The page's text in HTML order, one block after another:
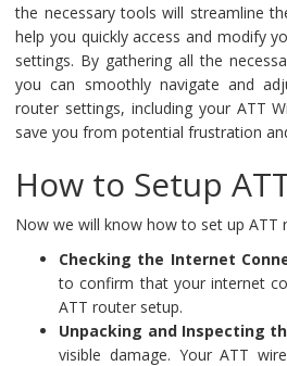
the necessary tools will streamline
help you quickly access and modify
settings. By gathering all the
you can smoothly navigate and
router settings, including your ATT
save you from potential frustration
How to Setup
Now we will know how to set up ATT
Checking the Internet
to confirm that your internet
ATT router setup.
Unpacking and Inspecting
visible damage. Your ATT